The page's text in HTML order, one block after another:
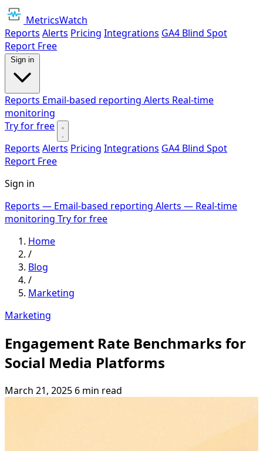
MetricsWatch
Reports Alerts Pricing Integrations GA4 Blind Spot
Report Free
Sign in
Reports Email-based reporting Alerts Real-time
monitoring
Try for free
Reports Alerts Pricing Integrations GA4 Blind Spot
Report Free
Sign in
Reports — Email-based reporting Alerts — Real-time
monitoring Try for free
Home
/
Blog
/
Marketing
Marketing
Engagement Rate Benchmarks for
Social Media Platforms
March 21, 2025 6 min read